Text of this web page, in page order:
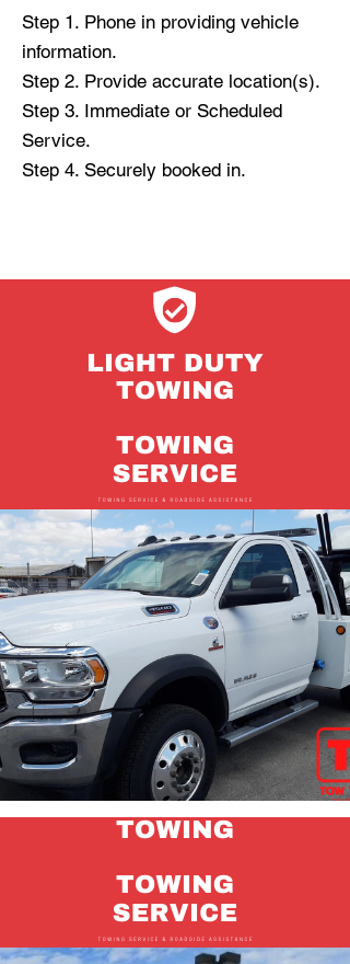
Step 1. Phone in providing vehicle
information.
Step 2. Provide accurate location(s).
Step 3. Immediate or Scheduled
Service.
Step 4. Securely booked in.